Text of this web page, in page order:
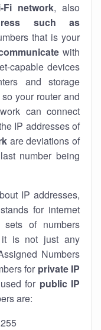
Fi network, also
such as
that is your
with
capable devices
and storage
your router and
can connect
IP addresses of
are deviations of
number being
IP addresses,
for internet
of numbers
it is not just any
Numbers
for private IP
for public IP
are: